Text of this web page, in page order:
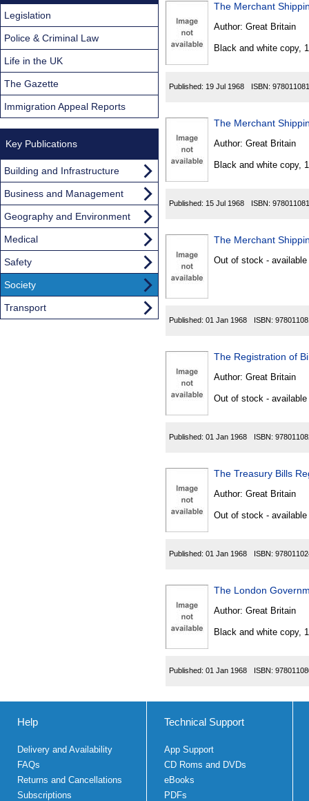
The Merchant
Author: Great Britain
Black and white copy,
Published: 19 Jul 1968 ISBN:
The Merchant
Author: Great Britain
Black and white copy,
Published: 15 Jul 1968 ISBN:
The Merchant
Out of stock -
Published: 01 Jan 1968 ISBN:
The Registration of
Author: Great Britain
Out of stock -
Published: 01 Jan 1968 ISBN:
The Treasury Bills
Author: Great Britain
Out of stock -
Published: 01 Jan 1968 ISBN:
The London
Author: Great Britain
Black and white copy,
Published: 01 Jan 1968 ISBN:
Legislation
Police & Criminal Law
Life in the UK
The Gazette
Immigration Appeal Reports
Key Publications
Building and Infrastructure
Business and Management
Geography and Environment
Medical
Safety
Society
Transport
Help
Delivery and Availability
FAQs
Returns and Cancellations
Subscriptions
Technical Support
App Support
CD Roms and DVDs
eBooks
PDFs